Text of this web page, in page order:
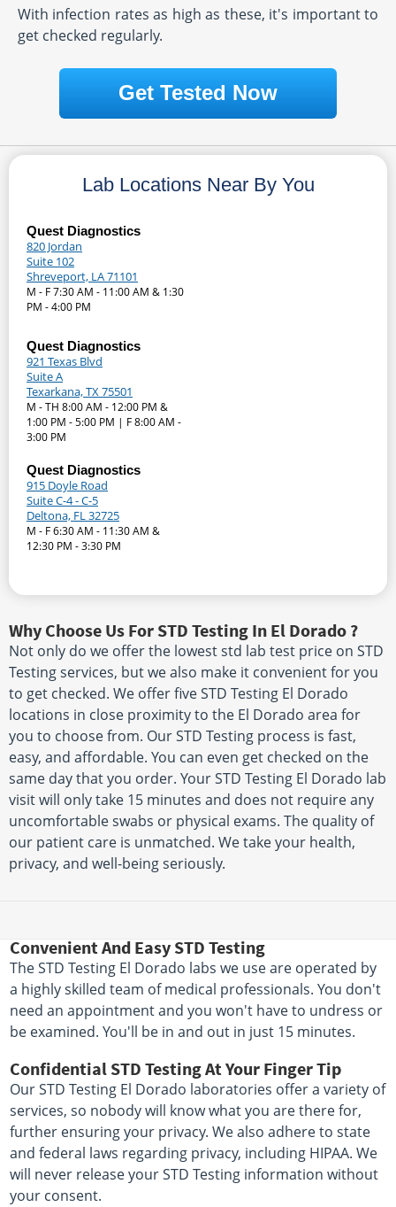
With infection rates as high as these, it's important to
get checked regularly.
Get Tested Now
Lab Locations Near By You
Quest Diagnostics
820 Jordan
Suite 102
Shreveport, LA 71101
M - F 7:30 AM - 11:00 AM & 1:30
PM - 4:00 PM
Quest Diagnostics
921 Texas Blvd
Suite A
Texarkana, TX 75501
M - TH 8:00 AM - 12:00 PM &
1:00 PM - 5:00 PM | F 8:00 AM -
3:00 PM
Quest Diagnostics
915 Doyle Road
Suite C-4 - C-5
Deltona, FL 32725
M - F 6:30 AM - 11:30 AM &
12:30 PM - 3:30 PM
Why Choose Us For STD Testing In El Dorado ?
Not only do we offer the lowest std lab test price on STD
Testing services, but we also make it convenient for you
to get checked. We offer five STD Testing El Dorado
locations in close proximity to the El Dorado area for
you to choose from. Our STD Testing process is fast,
easy, and affordable. You can even get checked on the
same day that you order. Your STD Testing El Dorado lab
visit will only take 15 minutes and does not require any
uncomfortable swabs or physical exams. The quality of
our patient care is unmatched. We take your health,
privacy, and well-being seriously.
Convenient And Easy STD Testing
The STD Testing El Dorado labs we use are operated by
a highly skilled team of medical professionals. You don't
need an appointment and you won't have to undress or
be examined. You'll be in and out in just 15 minutes.
Confidential STD Testing At Your Finger Tip
Our STD Testing El Dorado laboratories offer a variety of
services, so nobody will know what you are there for,
further ensuring your privacy. We also adhere to state
and federal laws regarding privacy, including HIPAA. We
will never release your STD Testing information without
your consent.